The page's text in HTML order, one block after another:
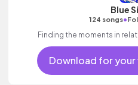
Blue
124 songs•
Finding the moments in
Download for